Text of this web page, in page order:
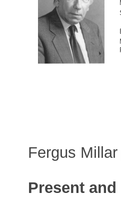
Fergus
Present